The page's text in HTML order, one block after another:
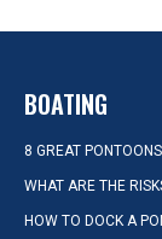
BOATING
8 GREAT
WHAT ARE THE
HOW TO DOCK A